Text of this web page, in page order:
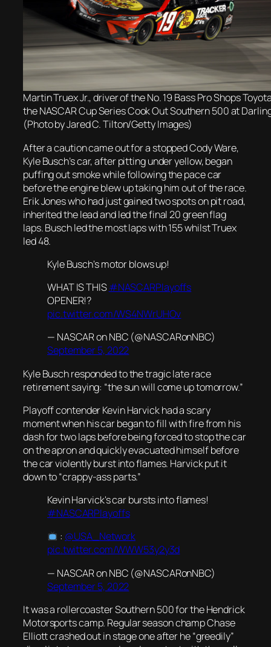
Martin Truex Jr., driver of the No. 19 Bass Pro Shops
the NASCAR Cup Series Cook Out Southern 500 at
(Photo by Jared C. Tilton/Getty Images)
After a caution came out for a stopped Cody Ware,
Kyle Busch’s car, after pitting under yellow, began
puffing out smoke while following the pace car
before the engine blew up taking him out of the race.
Erik Jones who had just gained two spots on pit road,
inherited the lead and led the final 20 green flag
laps. Busch led the most laps with 155 whilst Truex
led 48.
Kyle Busch's motor blows up!
WHAT IS THIS#NASCARPlayoffs
OPENER!?
pic.twitter.com/WS4NWrUHOv
— NASCAR on NBC (@NASCARonNBC)
September 5, 2022
Kyle Busch responded to the tragic late race
retirement saying: “the sun will come up tomorrow.”
Playoff contender Kevin Harvick had a scary
moment when his car began to fill with fire from his
dash for two laps before being forced to stop the car
on the apron and quickly evacuated himself before
the car violently burst into flames. Harvick put it
down to “crappy-ass parts.”
Kevin Harvick's car bursts into flames!
#NASCARPlayoffs
: @USA_Network
pic.twitter.com/WWW53y2y3d
— NASCAR on NBC (@NASCARonNBC)
September 5, 2022
It was a rollercoaster Southern 500 for the Hendrick
Motorsports camp. Regular season champ Chase
Elliott crashed out in stage one after he “greedily”